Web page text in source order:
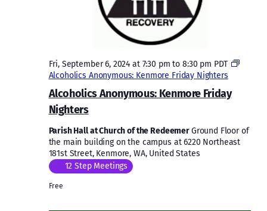
Alcoholics Anonymous: Kenmore Friday
Nighters
Fri, September 6, 2024 at 7:30 pm to 8:30 pm PDT
Alcoholics Anonymous: Kenmore Friday Nighters
Parish Hall at Church of the RedeemerGround Floor of
the main building on the campus at 6220 Northeast
181st Street, Kenmore, WA, United States
12 Step Meetings
Free